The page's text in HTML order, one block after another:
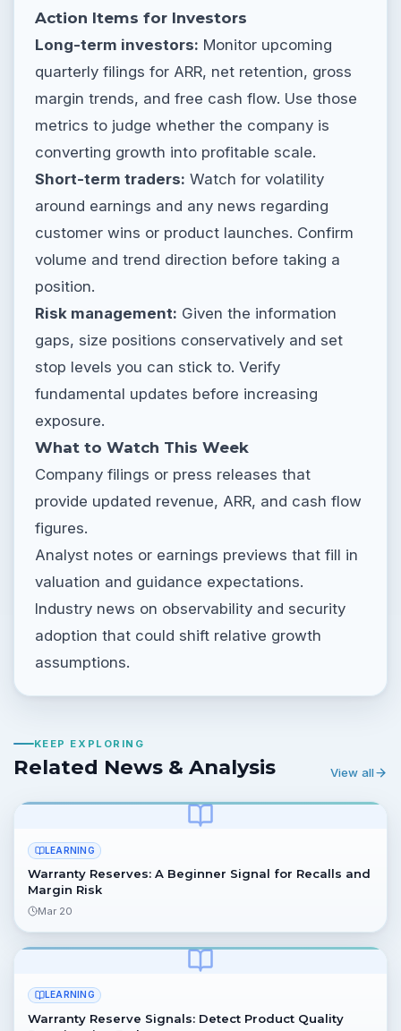
Action Items for Investors
Long-term investors: Monitor upcoming
quarterly filings for ARR, net retention, gross
margin trends, and free cash flow. Use those
metrics to judge whether the company is
converting growth into profitable scale.
Short-term traders: Watch for volatility
around earnings and any news regarding
customer wins or product launches. Confirm
volume and trend direction before taking a
position.
Risk management: Given the information
gaps, size positions conservatively and set
stop levels you can stick to. Verify
fundamental updates before increasing
exposure.
What to Watch This Week
Company filings or press releases that
provide updated revenue, ARR, and cash flow
figures.
Analyst notes or earnings previews that fill in
valuation and guidance expectations.
Industry news on observability and security
adoption that could shift relative growth
assumptions.
KEEP EXPLORING
Related News & Analysis View all
LEARNING
Warranty Reserves: A Beginner Signal for Recalls and
Margin Risk
Mar 20
LEARNING
Warranty Reserve Signals: Detect Product Quality